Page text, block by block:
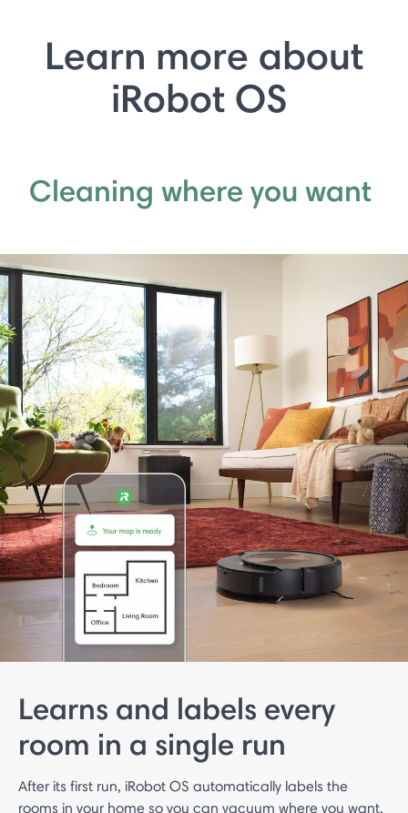
Learn more about
iRobot OS
Cleaning where you want
Learns and labels every
room in a single run
After its first run, iRobot OS automatically labels the
rooms in your home so you can vacuum where you want,